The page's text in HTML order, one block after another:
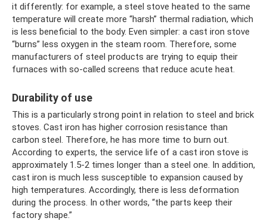
it differently: for example, a steel stove heated to the same
temperature will create more “harsh” thermal radiation, which
is less beneficial to the body. Even simpler: a cast iron stove
“burns” less oxygen in the steam room. Therefore, some
manufacturers of steel products are trying to equip their
furnaces with so-called screens that reduce acute heat.
Durability of use
This is a particularly strong point in relation to steel and brick
stoves. Cast iron has higher corrosion resistance than
carbon steel. Therefore, he has more time to burn out.
According to experts, the service life of a cast iron stove is
approximately 1.5-2 times longer than a steel one. In addition,
cast iron is much less susceptible to expansion caused by
high temperatures. Accordingly, there is less deformation
during the process. In other words, “the parts keep their
factory shape.”